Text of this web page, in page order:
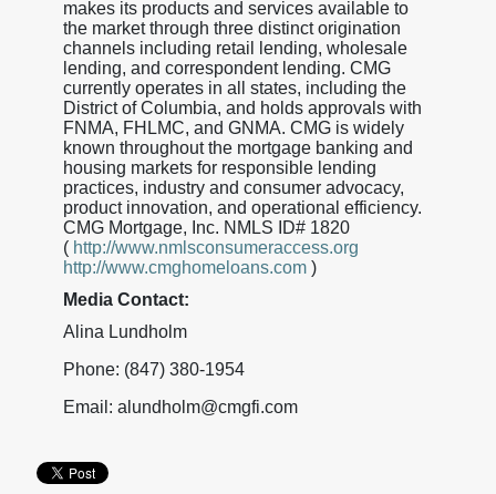
makes its products and services available to
the market through three distinct origination
channels including retail lending, wholesale
lending, and correspondent lending. CMG
currently operates in all states, including the
District of Columbia, and holds approvals with
FNMA, FHLMC, and GNMA. CMG is widely
known throughout the mortgage banking and
housing markets for responsible lending
practices, industry and consumer advocacy,
product innovation, and operational efficiency.
CMG Mortgage, Inc. NMLS ID# 1820
( http://www.nmlsconsumeraccess.org
http://www.cmghomeloans.com)
Media Contact:
Alina Lundholm
Phone: (847) 380-1954
Email: alundholm@cmgfi.com